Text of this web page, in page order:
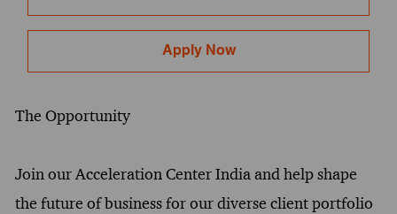
Apply Now
The Opportunity
Join our Acceleration Center India and help shape
the future of business for our diverse client portfolio